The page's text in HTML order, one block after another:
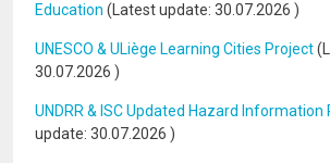
Education (Latest update: 30.07.2026 )
UNESCO & ULiège Learning Cities Project
30.07.2026 )
UNDRR & ISC Updated Hazard Information
update: 30.07.2026 )